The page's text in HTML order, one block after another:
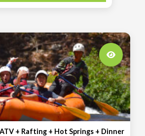
+ Rafting + Hot Springs + Dinner